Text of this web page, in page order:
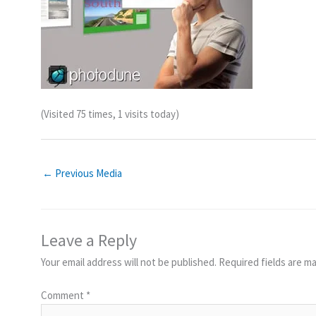
(Visited 75 times, 1 visits today)
← Previous Media
Leave a Reply
Your email address will not be published. Required fields are
Comment *